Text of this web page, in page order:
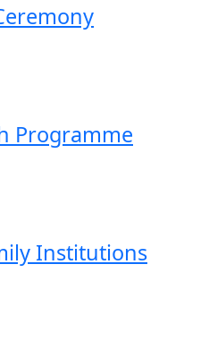
Programme
Institutions